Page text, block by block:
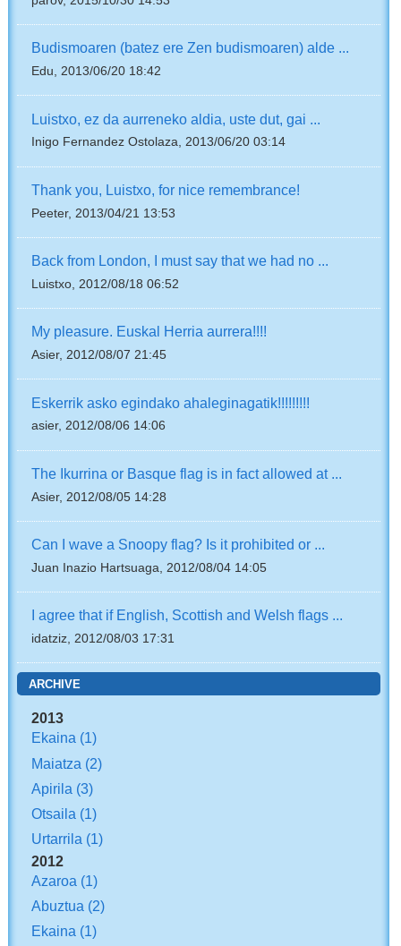
Budismoaren (batez ere Zen budismoaren) alde ...
Edu, 2013/06/20 18:42
Luistxo, ez da aurreneko aldia, uste dut, gai ...
Inigo Fernandez Ostolaza, 2013/06/20 03:14
Thank you, Luistxo, for nice remembrance!
Peeter, 2013/04/21 13:53
Back from London, I must say that we had no ...
Luistxo, 2012/08/18 06:52
My pleasure. Euskal Herria aurrera!!!!
Asier, 2012/08/07 21:45
Eskerrik asko egindako ahaleginagatik!!!!!!!!!
asier, 2012/08/06 14:06
The Ikurrina or Basque flag is in fact allowed at ...
Asier, 2012/08/05 14:28
Can I wave a Snoopy flag? Is it prohibited or ...
Juan Inazio Hartsuaga, 2012/08/04 14:05
I agree that if English, Scottish and Welsh flags ...
idatziz, 2012/08/03 17:31
ARCHIVE
2013
Ekaina (1)
Maiatza (2)
Apirila (3)
Otsaila (1)
Urtarrila (1)
2012
Azaroa (1)
Abuztua (2)
Ekaina (1)